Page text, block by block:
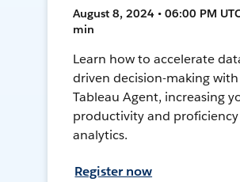
August 8, 2024 • 06:00 PM
min
Learn how to accelerate
driven decision-making with
Tableau Agent, increasing
productivity and
analytics.
Register now